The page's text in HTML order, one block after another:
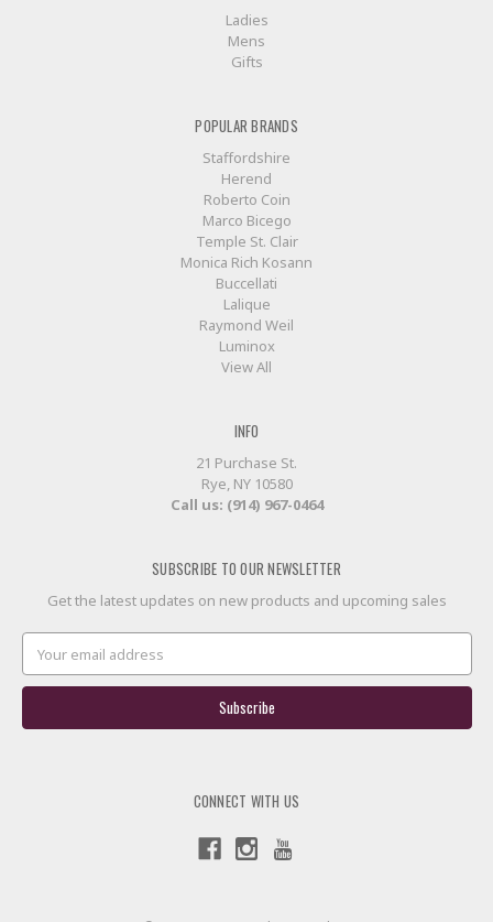
Ladies
Mens
Gifts
POPULAR BRANDS
Staffordshire
Herend
Roberto Coin
Marco Bicego
Temple St. Clair
Monica Rich Kosann
Buccellati
Lalique
Raymond Weil
Luminox
View All
INFO
21 Purchase St.
Rye, NY 10580
Call us: (914) 967-0464
SUBSCRIBE TO OUR NEWSLETTER
Get the latest updates on new products and upcoming sales
Email
Address
CONNECT WITH US